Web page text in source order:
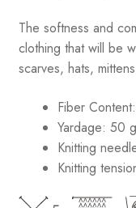
The softness and
clothing that will be
scarves, hats,
Fiber
Yardage: 50
Knitting
Knitting